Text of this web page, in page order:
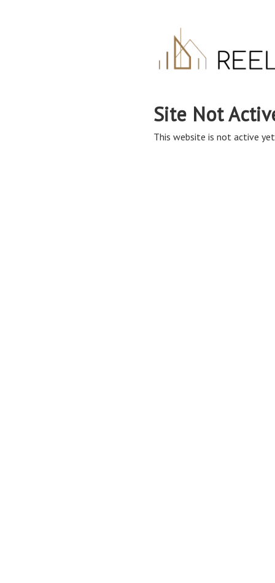
Site Not
This website is not active